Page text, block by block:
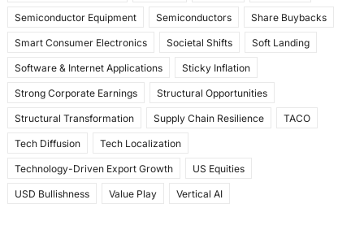
Semiconductor Equipment Semiconductors Share Buybacks
Smart Consumer Electronics Societal Shifts Soft Landing
Software & Internet Applications Sticky Inflation
Strong Corporate Earnings Structural Opportunities
Structural Transformation Supply Chain Resilience TACO
Tech Diffusion Tech Localization
Technology-Driven Export Growth US Equities
USD Bullishness Value Play Vertical AI